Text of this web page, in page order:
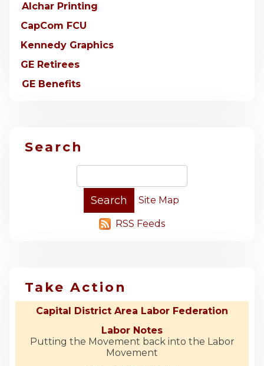
Alchar Printing
CapCom FCU
Kennedy Graphics
GE Retirees
GE Benefits
Search
Site Map
RSS Feeds
Take Action
Capital District Area Labor Federation
Labor Notes
Putting the Movement back into the Labor
Movement